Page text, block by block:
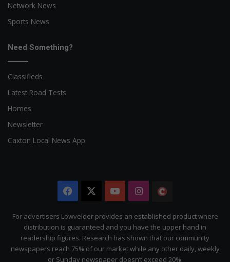
Network News
Sports News
Need Something?
Classifieds
Latest Road Tests
Homes
Newsletter
Caxton Local News App
Facebook YouTubeInstagram
Citizen
For advertisers Lowvelder provides an established product where
distribution is guaranteed and you have the upper hand in
readership figures. Research has shown that our community
newspapers reach 75% of our market while any other daily, weekly
or Sunday newspaper doesn’t exceed 20%.